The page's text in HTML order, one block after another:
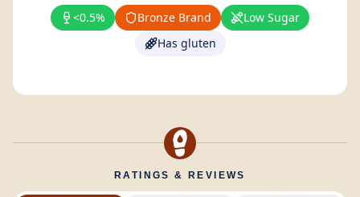
<0.5% Bronze Brand
Low Sugar
Has gluten
RATINGS & REVIEWS